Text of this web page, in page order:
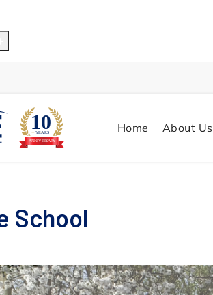
Home About Us
School